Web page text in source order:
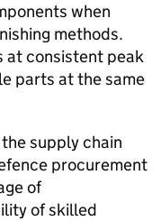
when
methods.
at consistent peak
parts at the same
supply chain
procurement
of
of skilled